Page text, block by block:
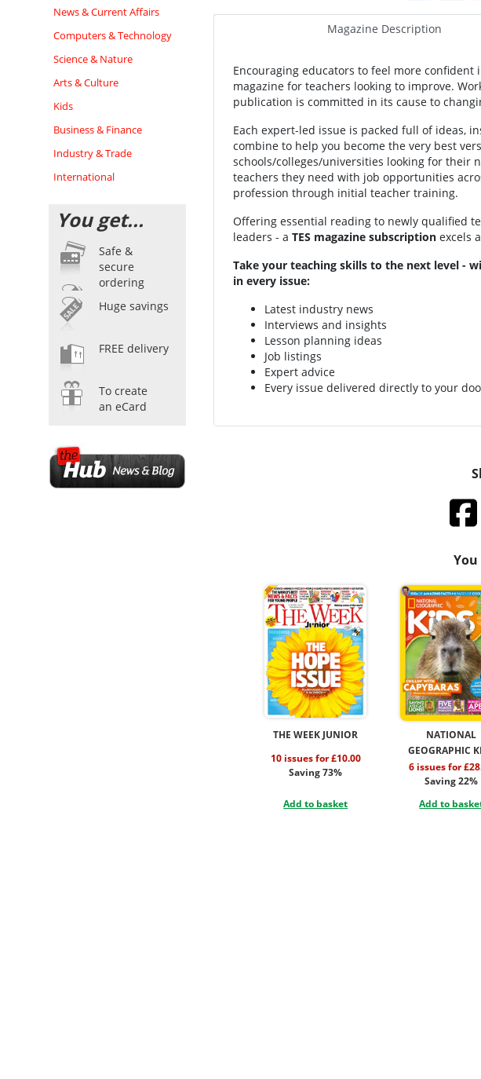
News & Current Affairs
Computers & Technology
Science & Nature
Arts & Culture
Kids
Business & Finance
Industry & Trade
International
You get...
Safe &
secure
ordering
Huge savings
FREE delivery
To create
an eCard
Magazine Description
Encouraging educators to feel more
magazine for teachers looking to improve.
publication is committed in its cause to
Each expert-led issue is packed full of ideas,
combine to help you become the very best
schools/colleges/universities looking for their
teachers they need with job opportunities
profession through initial teacher training.
Offering essential reading to newly qualified
leaders - a TES magazine subscription excels
Take your teaching skills to the next level -
in every issue:
Latest industry news
Interviews and insights
Lesson planning ideas
Job listings
Expert advice
Every issue delivered directly to your
THE WEEK JUNIOR
10 issues for £10.00
Saving 73%
Add to basket
NATIONAL
GEOGRAPHIC
6 issues for
Saving 22%
Add to